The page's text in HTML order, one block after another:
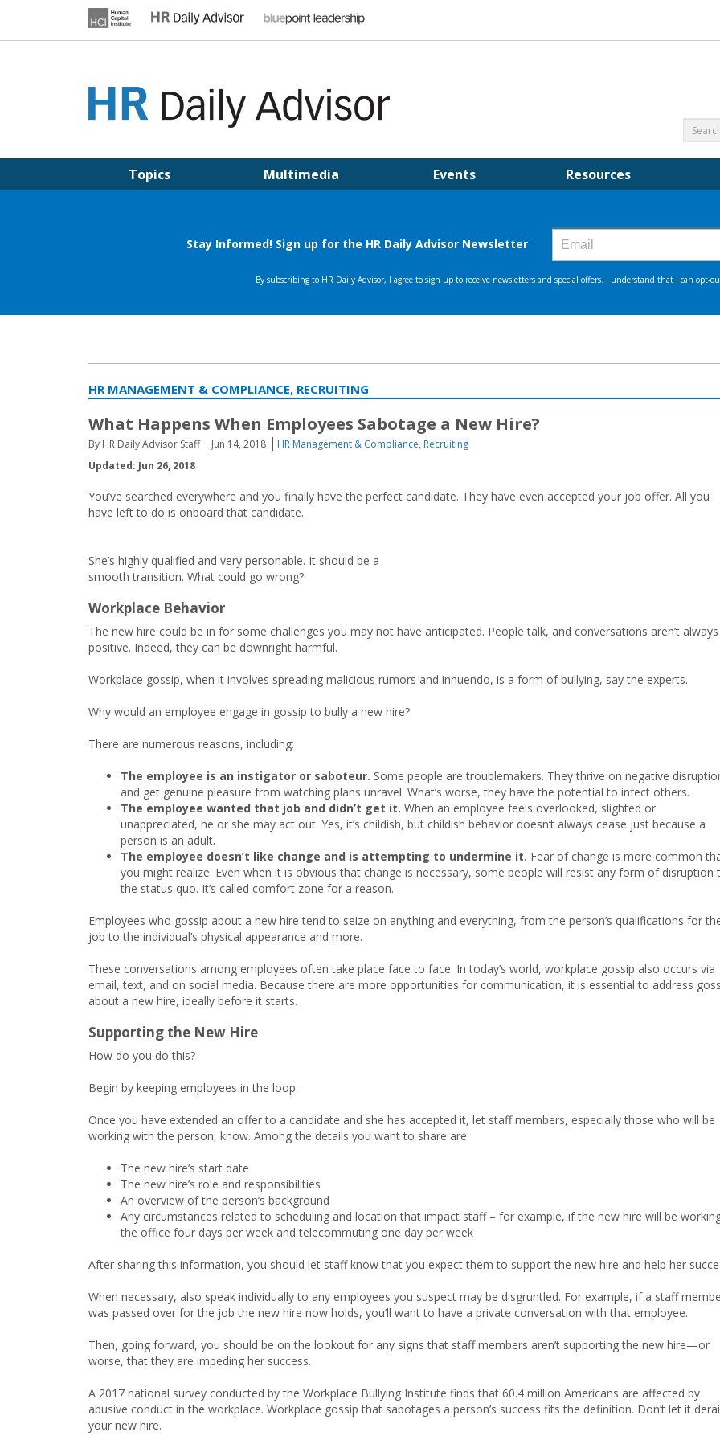
Topics Multimedia Events Resources
HR MANAGEMENT & COMPLIANCE, RECRUITING
What Happens When Employees Sabotage a New Hire?
By HR Daily Advisor Staff Jun 14, 2018 HR Management & Compliance, Recruiting
Updated: Jun 26, 2018
You’ve searched everywhere and you finally have the perfect candidate. They have even accepted your job offer. All you
have left to do is onboard that candidate.
She’s highly qualified and very personable. It should be a
smooth transition. What could go wrong?
Workplace Behavior
The new hire could be in for some challenges you may not have anticipated. People talk, and conversations aren’t always
positive. Indeed, they can be downright harmful.
Workplace gossip, when it involves spreading malicious rumors and innuendo, is a form of bullying, say the experts.
Why would an employee engage in gossip to bully a new hire?
There are numerous reasons, including:
The employee is an instigator or saboteur. Some people are troublemakers. They thrive on negative
and get genuine pleasure from watching plans unravel. What’s worse, they have the potential to infect others.
The employee wanted that job and didn’t get it. When an employee feels overlooked, slighted or
unappreciated, he or she may act out. Yes, it’s childish, but childish behavior doesn’t always cease just because a
person is an adult.
The employee doesn’t like change and is attempting to undermine it. Fear of change is more common
you might realize. Even when it is obvious that change is necessary, some people will resist any form of disruption
the status quo. It’s called comfort zone for a reason.
Employees who gossip about a new hire tend to seize on anything and everything, from the person’s qualifications for
job to the individual’s physical appearance and more.
These conversations among employees often take place face to face. In today’s world, workplace gossip also occurs via
email, text, and on social media. Because there are more opportunities for communication, it is essential to address
about a new hire, ideally before it starts.
Supporting the New Hire
How do you do this?
Begin by keeping employees in the loop.
Once you have extended an offer to a candidate and she has accepted it, let staff members, especially those who will be
working with the person, know. Among the details you want to share are:
The new hire’s start date
The new hire’s role and responsibilities
An overview of the person’s background
Any circumstances related to scheduling and location that impact staff – for example, if the new hire will be
the office four days per week and telecommuting one day per week
After sharing this information, you should let staff know that you expect them to support the new hire and help her
When necessary, also speak individually to any employees you suspect may be disgruntled. For example, if a staff
was passed over for the job the new hire now holds, you’ll want to have a private conversation with that employee.
Then, going forward, you should be on the lookout for any signs that staff members aren’t supporting the new hire—or
worse, that they are impeding her success.
A 2017 national survey conducted by the Workplace Bullying Institute finds that 60.4 million Americans are affected by
abusive conduct in the workplace. Workplace gossip that sabotages a person’s success fits the definition. Don’t let it
your new hire.